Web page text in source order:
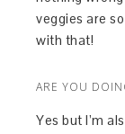
veggies are
with that!
ARE YOU
Yes but I’m